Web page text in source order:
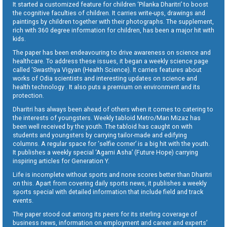
It started a customized feature for children ‘Pilanka Dharitri’ to boost
the cognitive faculties of children. It carries write-ups, drawings and
paintings by children together with their photographs. The supplement,
rich with 360 degree information for children, has been a major hit with
kids.
The paper has been endeavouring to drive awareness on science and
healthcare. To address these issues, it began a weekly science page
called ‘Swasthya Vigyan (Health Science). It carries features about
works of Odia scientists and interesting updates on science and
health technology . It also puts a premium on environment and its
protection.
Dharitri has always been ahead of others when it comes to catering to
the interests of youngsters. Weekly tabloid Metro/Man Mizaz has
been well received by the youth. The tabloid has caught on with
students and youngsters by carrying tailor-made and edifying
columns. A regular space for ‘selfie corner’ is a big hit with the youth.
It publishes a weekly special ‘Agami Asha’ (Future Hope) carrying
inspiring articles for Generation Y.
Life is incomplete without sports and none scores better than Dharitri
on this. Apart from covering daily sports news, it publishes a weekly
sports special with detailed information that include field and track
events.
The paper stood out among its peers for its sterling coverage of
business news, information on employment and career and experts’